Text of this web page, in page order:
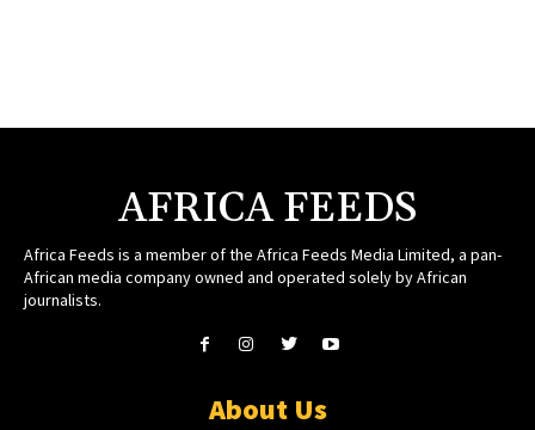
AFRICA FEEDS
Africa Feeds is a member of the Africa Feeds Media Limited, a pan-
African media company owned and operated solely by African
journalists.
About Us